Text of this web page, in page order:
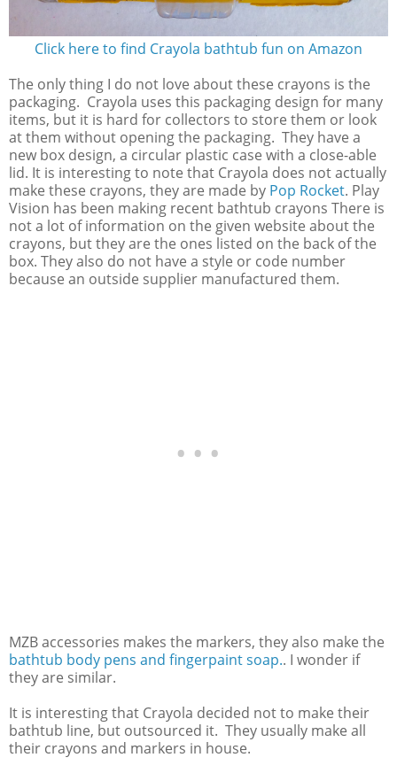
Click here to find Crayola bathtub fun on Amazon
The only thing I do not love about these crayons is the
packaging. Crayola uses this packaging design for many
items, but it is hard for collectors to store them or look
at them without opening the packaging. They have a
new box design, a circular plastic case with a close-able
lid. It is interesting to note that Crayola does not actually
make these crayons, they are made by Pop Rocket. Play
Vision has been making recent bathtub crayons There is
not a lot of information on the given website about the
crayons, but they are the ones listed on the back of the
box. They also do not have a style or code number
because an outside supplier manufactured them.
MZB accessories makes the markers, they also make the
bathtub body pens and fingerpaint soap.. I wonder if
they are similar.
It is interesting that Crayola decided not to make their
bathtub line, but outsourced it. They usually make all
their crayons and markers in house.